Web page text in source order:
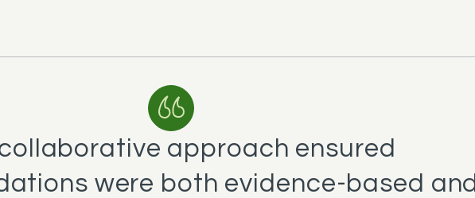
approach ensured
were both evidence-based and